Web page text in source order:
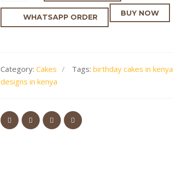
WHATSAPP ORDER BUY NOW
Category: Cakes Tags: birthday cakes in kenya
designs in kenya